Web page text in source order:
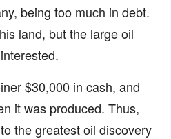
being too much in debt.
land, but the large oil
$30,000 in cash, and
it was produced. Thus,
the greatest oil discovery